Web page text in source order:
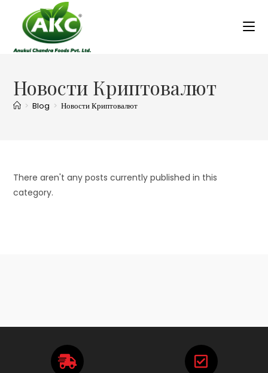
Новости Криптовалют
> Blog > Новости Криптовалют
There aren't any posts currently published in this
category.